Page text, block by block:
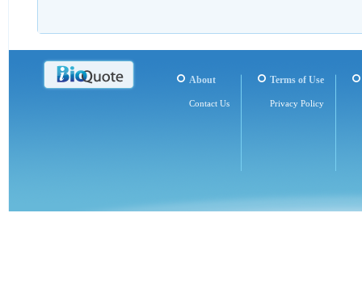
About
Contact Us
Terms of Use
Privacy Policy